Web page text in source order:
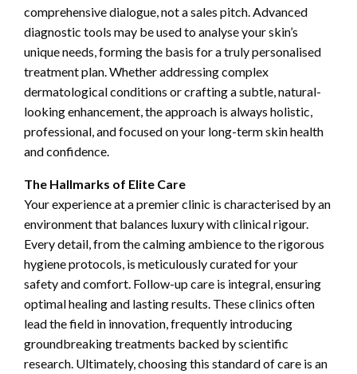
comprehensive dialogue, not a sales pitch. Advanced
diagnostic tools may be used to analyse your skin’s
unique needs, forming the basis for a truly personalised
treatment plan. Whether addressing complex
dermatological conditions or crafting a subtle, natural-
looking enhancement, the approach is always holistic,
professional, and focused on your long-term skin health
and confidence.
The Hallmarks of Elite Care
Your experience at a premier clinic is characterised by an
environment that balances luxury with clinical rigour.
Every detail, from the calming ambience to the rigorous
hygiene protocols, is meticulously curated for your
safety and comfort. Follow-up care is integral, ensuring
optimal healing and lasting results. These clinics often
lead the field in innovation, frequently introducing
groundbreaking treatments backed by scientific
research. Ultimately, choosing this standard of care is an